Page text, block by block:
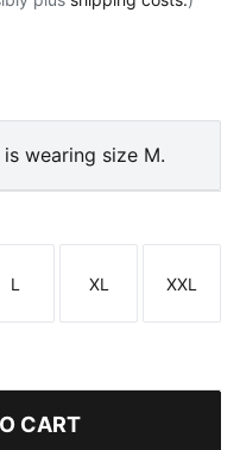
wearing size M.
Size
L
Size
XL
Size
XXL
CART